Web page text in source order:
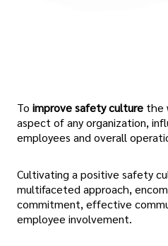
To improve safety culture the
aspect of any organization,
employees and overall
Cultivating a positive safety
multifaceted approach,
commitment, effective
employee involvement.